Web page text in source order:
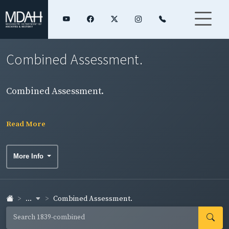
Combined Assessment.
Combined Assessment.
Read More
More Info
... Combined Assessment.